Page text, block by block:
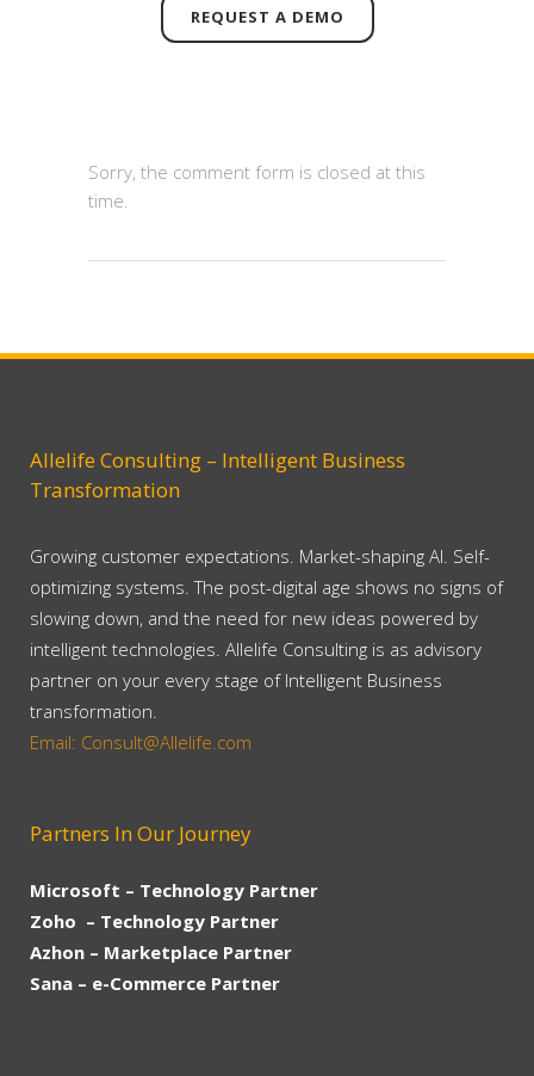
REQUEST A DEMO
Sorry, the comment form is closed at this
time.
Allelife Consulting – Intelligent Business
Transformation
Growing customer expectations. Market-shaping AI. Self-
optimizing systems. The post-digital age shows no signs of
slowing down, and the need for new ideas powered by
intelligent technologies. Allelife Consulting is as advisory
partner on your every stage of Intelligent Business
transformation.
Email: Consult@Allelife.com
Partners In Our Journey
Microsoft – Technology Partner
Zoho – Technology Partner
Azhon – Marketplace Partner
Sana – e-Commerce Partner